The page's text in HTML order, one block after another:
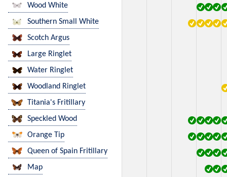
Wood White
Southern Small White
Scotch Argus
Large Ringlet
Water Ringlet
Woodland Ringlet
Titania's Fritillary
Speckled Wood
Orange Tip
Queen of Spain Fritillary
Map